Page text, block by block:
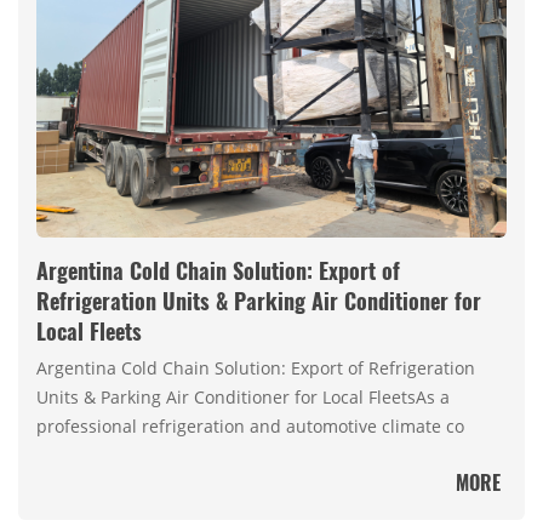
Argentina Cold Chain Solution: Export of
Refrigeration Units & Parking Air Conditioner for
Local Fleets
Argentina Cold Chain Solution: Export of Refrigeration
Units & Parking Air Conditioner for Local FleetsAs a
professional refrigeration and automotive climate co
MORE